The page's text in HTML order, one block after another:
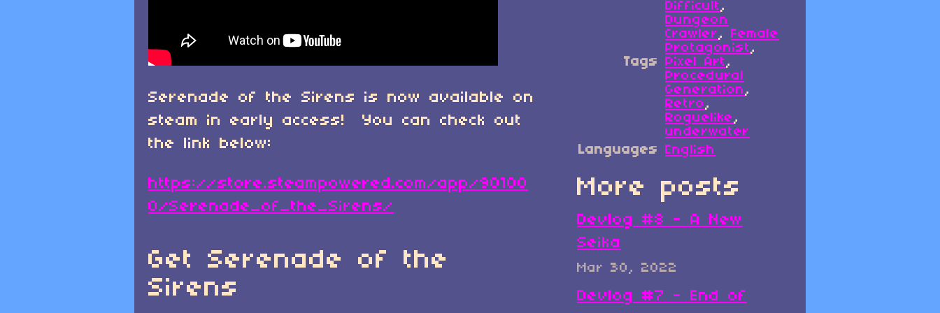
Serenade of the Sirens is now available on
steam in early access! You can check out
the link below:
https://store.steampowered.com/app/90100
0/Serenade_of_the_Sirens/
Get Serenade of the
Sirens
Tags
Difficult,
Dungeon
Crawler, Female
Protagonist,
Pixel Art,
Procedural
Generation,
Retro,
Roguelike,
underwater
Languages English
More posts
Devlog #8 - A New
Seika
Mar 30, 2022
Devlog #7 - End of